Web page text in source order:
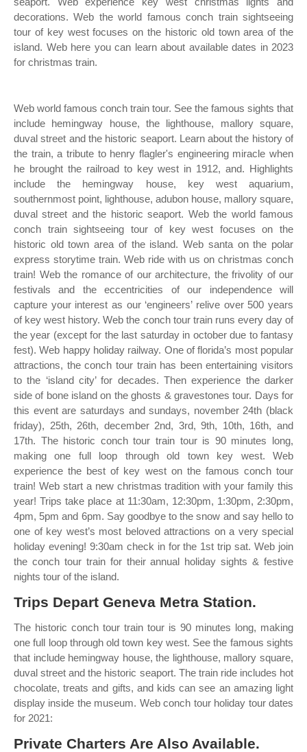
decorations. Web the world famous conch train sightseeing
tour of key west focuses on the historic old town area of the
island. Web here you can learn about available dates in 2023
for christmas train.
Web world famous conch train tour. See the famous sights that
include hemingway house, the lighthouse, mallory square,
duval street and the historic seaport. Learn about the history of
the train, a tribute to henry flagler's engineering miracle when
he brought the railroad to key west in 1912, and. Highlights
include the hemingway house, key west aquarium,
southernmost point, lighthouse, adubon house, mallory square,
duval street and the historic seaport. Web the world famous
conch train sightseeing tour of key west focuses on the
historic old town area of the island. Web santa on the polar
express storytime train. Web ride with us on christmas conch
train! Web the romance of our architecture, the frivolity of our
festivals and the eccentricities of our independence will
capture your interest as our ‘engineers’ relive over 500 years
of key west history. Web the conch tour train runs every day of
the year (except for the last saturday in october due to fantasy
fest). Web happy holiday railway. One of florida’s most popular
attractions, the conch tour train has been entertaining visitors
to the ‘island city’ for decades. Then experience the darker
side of bone island on the ghosts & gravestones tour. Days for
this event are saturdays and sundays, november 24th (black
friday), 25th, 26th, december 2nd, 3rd, 9th, 10th, 16th, and
17th. The historic conch tour train tour is 90 minutes long,
making one full loop through old town key west. Web
experience the best of key west on the famous conch tour
train! Web start a new christmas tradition with your family this
year! Trips take place at 11:30am, 12:30pm, 1:30pm, 2:30pm,
4pm, 5pm and 6pm. Say goodbye to the snow and say hello to
one of key west’s most beloved attractions on a very special
holiday evening! 9:30am check in for the 1st trip sat. Web join
the conch tour train for their annual holiday sights & festive
nights tour of the island.
Trips Depart Geneva Metra Station.
The historic conch tour train tour is 90 minutes long, making
one full loop through old town key west. See the famous sights
that include hemingway house, the lighthouse, mallory square,
duval street and the historic seaport. The train ride includes hot
chocolate, treats and gifts, and kids can see an amazing light
display inside the museum. Web conch tour holiday tour dates
for 2021:
Private Charters Are Also Available.